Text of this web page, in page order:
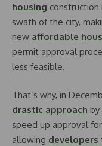
housing
swath of the city,
new affordable
permit approval
less feasible.
That’s why, in
drastic approach by
speed up approval
allowing developers